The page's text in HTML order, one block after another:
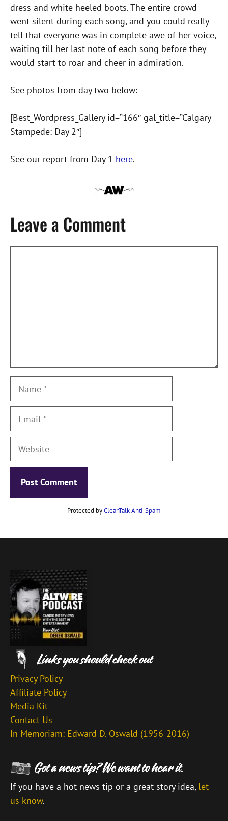
dress and white heeled boots. The entire crowd
went silent during each song, and you could really
tell that everyone was in complete awe of her voice,
waiting till her last note of each song before they
would start to roar and cheer in admiration.
See photos from day two below:
[Best_Wordpress_Gallery id=”166″ gal_title=”Calgary
Stampede: Day 2″]
See our report from Day 1 here.
Leave a Comment
Name
Email
Website
Protected byCleanTalk Anti-Spam
Privacy Policy
Affiliate Policy
Media Kit
Contact Us
In Memoriam: Edward D. Oswald (1956-2016)
If you have a hot news tip or a great story idea, let
us know.